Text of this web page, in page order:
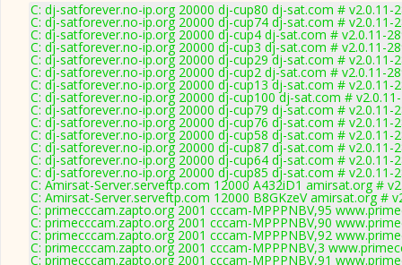
C: dj-satforever.no-ip.org 20000 dj-cup80 dj-sat.com # v2.0.11-
C: dj-satforever.no-ip.org 20000 dj-cup74 dj-sat.com # v2.0.11-
C: dj-satforever.no-ip.org 20000 dj-cup4 dj-sat.com # v2.0.11-
C: dj-satforever.no-ip.org 20000 dj-cup3 dj-sat.com # v2.0.11-
C: dj-satforever.no-ip.org 20000 dj-cup29 dj-sat.com # v2.0.11-
C: dj-satforever.no-ip.org 20000 dj-cup2 dj-sat.com # v2.0.11-
C: dj-satforever.no-ip.org 20000 dj-cup13 dj-sat.com # v2.0.11-
C: dj-satforever.no-ip.org 20000 dj-cup100 dj-sat.com #
C: dj-satforever.no-ip.org 20000 dj-cup79 dj-sat.com # v2.0.11-
C: dj-satforever.no-ip.org 20000 dj-cup76 dj-sat.com # v2.0.11-
C: dj-satforever.no-ip.org 20000 dj-cup58 dj-sat.com # v2.0.11-
C: dj-satforever.no-ip.org 20000 dj-cup87 dj-sat.com # v2.0.11-
C: dj-satforever.no-ip.org 20000 dj-cup64 dj-sat.com # v2.0.11-
C: dj-satforever.no-ip.org 20000 dj-cup85 dj-sat.com # v2.0.11-
C: Amirsat-Server.serveftp.com 12000 A432iD1 amirsat.org #
C: Amirsat-Server.serveftp.com 12000 B8GKzeV amirsat.org #
C: primecccam.zapto.org 2001 cccam-MPPPNBV,95
C: primecccam.zapto.org 2001 cccam-MPPPNBV,90
C: primecccam.zapto.org 2001 cccam-MPPPNBV,92
C: primecccam.zapto.org 2001 cccam-MPPPNBV,3
C: primecccam.zapto.org 2001 cccam-MPPPNBV,91